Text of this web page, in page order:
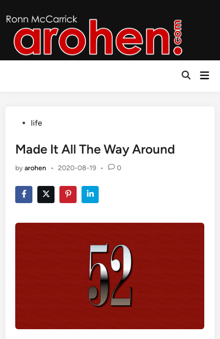
to
content
Open
Posted
life
Made It All The Way Around
byarohen • 2020-08-19 • 0